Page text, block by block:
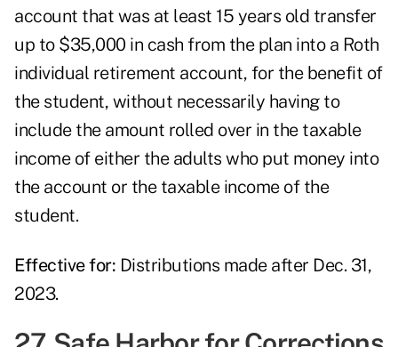
account that was at least 15 years old transfer
up to $35,000 in cash from the plan into a Roth
individual retirement account, for the benefit of
the student, without necessarily having to
include the amount rolled over in the taxable
income of either the adults who put money into
the account or the taxable income of the
student.
Effective for: Distributions made after Dec. 31,
2023.